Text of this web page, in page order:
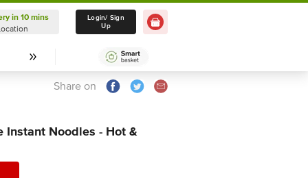
Delivery in 10 mins
Select Location
in 10 mins
Login/ Sign
Up
Share on
Instant Noodles - Hot &